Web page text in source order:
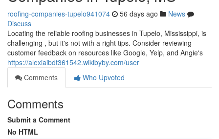
roofing-companies-tupelo941074 56 days ago
News
Discuss
Locating the reliable roofing businesses in Tupelo, Mississippi, is
challenging , but it's not with a right tips. Consider reviewing
customer feedback on resources like Google, Yelp, and Angie's
https://alexiaibdt361542.wikibyby.com/user
Comments
Who Upvoted
Comments
Submit a Comment
No HTML